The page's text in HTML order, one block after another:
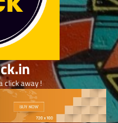
click away !